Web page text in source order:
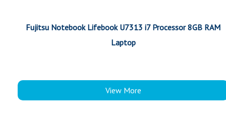
Fujitsu Notebook Lifebook U7313 i7 Processor 8GB RAM
Laptop
View More